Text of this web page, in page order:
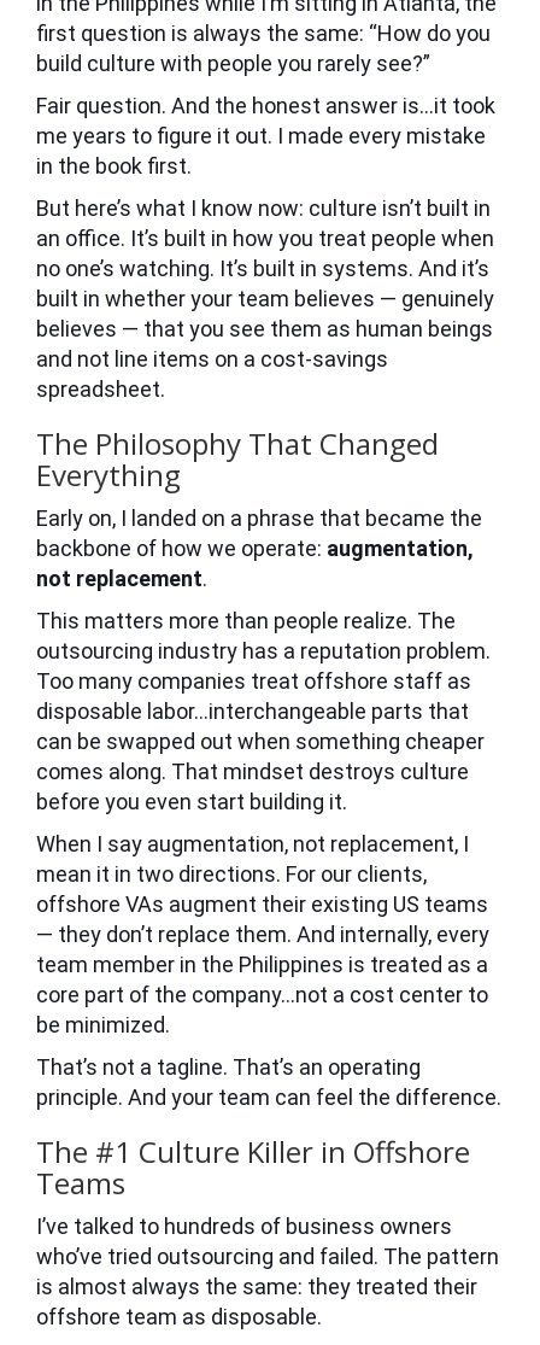
first question is always the same: “How do you
build culture with people you rarely see?”
Fair question. And the honest answer is…it took
me years to figure it out. I made every mistake
in the book first.
But here’s what I know now: culture isn’t built in
an office. It’s built in how you treat people when
no one’s watching. It’s built in systems. And it’s
built in whether your team believes — genuinely
believes — that you see them as human beings
and not line items on a cost-savings
spreadsheet.
The Philosophy That Changed
Everything
Early on, I landed on a phrase that became the
backbone of how we operate: augmentation,
not replacement.
This matters more than people realize. The
outsourcing industry has a reputation problem.
Too many companies treat offshore staff as
disposable labor…interchangeable parts that
can be swapped out when something cheaper
comes along. That mindset destroys culture
before you even start building it.
When I say augmentation, not replacement, I
mean it in two directions. For our clients,
offshore VAs augment their existing US teams
— they don’t replace them. And internally, every
team member in the Philippines is treated as a
core part of the company…not a cost center to
be minimized.
That’s not a tagline. That’s an operating
principle. And your team can feel the difference.
The #1 Culture Killer in Offshore
Teams
I’ve talked to hundreds of business owners
who’ve tried outsourcing and failed. The pattern
is almost always the same: they treated their
offshore team as disposable.